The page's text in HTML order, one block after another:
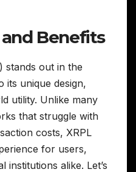
Benefits
stands out in the
its unique design,
utility. Unlike many
that struggle with
costs, XRPL
for users,
institutions alike. Let’s